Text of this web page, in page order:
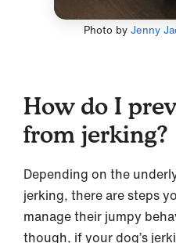
Photo by Jenny
How do I
from jerking?
Depending on the
jerking, there are steps
manage their jumpy
though, if your dog’s